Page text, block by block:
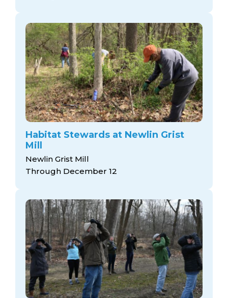
Habitat Stewards at Newlin Grist
Mill
Newlin Grist Mill
Through December 12